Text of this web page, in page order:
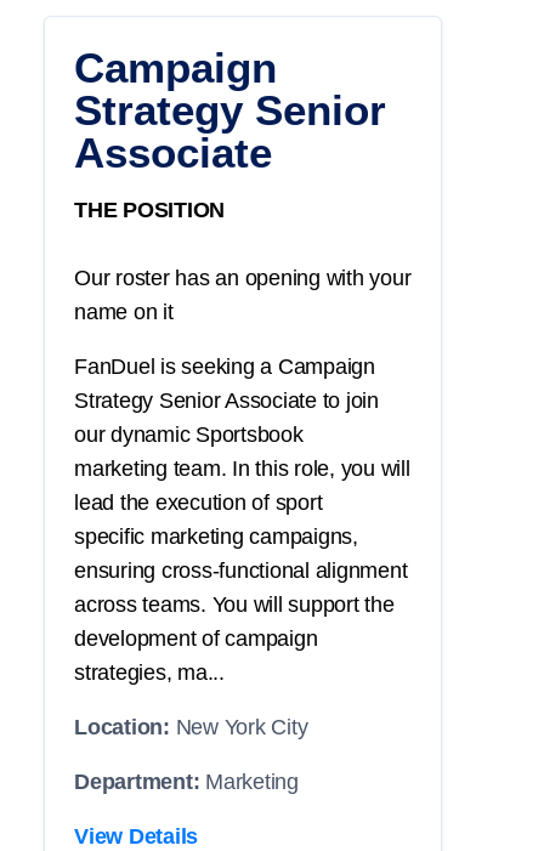
Campaign
Strategy Senior
Associate
THE POSITION
Our roster has an opening with your
name on it
FanDuel is seeking a Campaign
Strategy Senior Associate to join
our dynamic Sportsbook
marketing team. In this role, you will
lead the execution of sport
specific marketing campaigns,
ensuring cross-functional alignment
across teams. You willsupportthe
development of campaign
strategies, ma...
Location: New York City
Department: Marketing
View Details